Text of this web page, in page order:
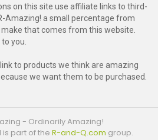
on this site use affiliate links to third-
Amazing! a small percentage from
that comes from this website.
you.
to products we think are amazing
we want them to be purchased.
- Ordinarily Amazing!
is part of the R-and-Q.com group.